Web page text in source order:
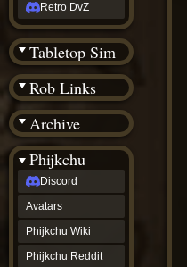
Retro DvZ
Tabletop Sim
Rob Links
Archive
Wiki Tools
Phijkchu
Discord
Avatars
Phijkchu Wiki
Phijkchu Reddit
Steam
(BW)
Instagram
TikTok
Patreon
archive
URealms
Website
†
URealms
Forums
phijkchu
Discord
Avatars
Phijkchu
Wiki